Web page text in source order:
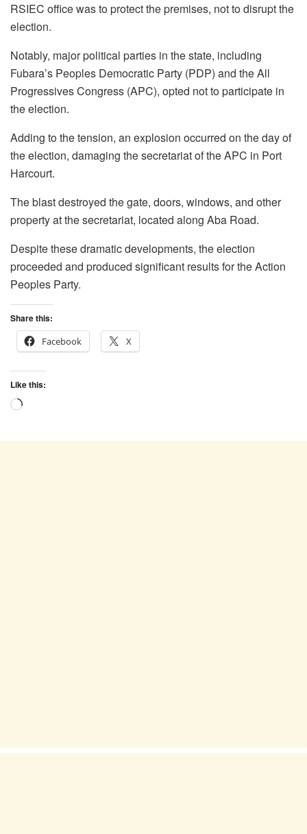
RSIEC office was to protect the premises, not to disrupt the
election.
Notably, major political parties in the state, including
Fubara’s Peoples Democratic Party (PDP) and the All
Progressives Congress (APC), opted not to participate in
the election.
Adding to the tension, an explosion occurred on the day of
the election, damaging the secretariat of the APC in Port
Harcourt.
The blast destroyed the gate, doors, windows, and other
property at the secretariat, located along Aba Road.
Despite these dramatic developments, the election
proceeded and produced significant results for the Action
Peoples Party.
Share this:
Facebook
X
Like this:
Loading…